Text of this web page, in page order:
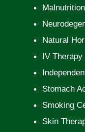
Malnutrition
Natural
IV Therapy
Stomach
Smoking
Skin